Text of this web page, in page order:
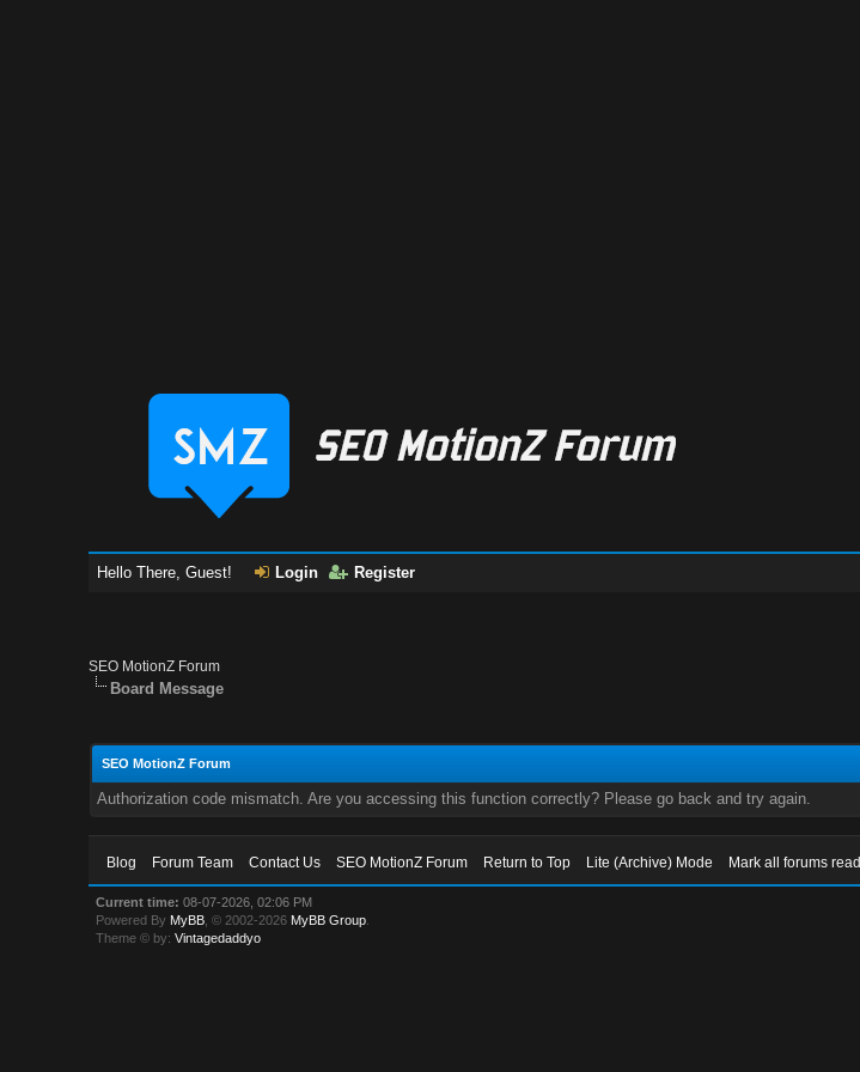
Hello There, Guest! Login Register
SEO MotionZ Forum
Board Message
SEO MotionZ Forum
Authorization code mismatch. Are you accessing this function correctly? Please go back and try again.
Blog Forum Team Contact Us SEO MotionZ Forum Return to Top Lite (Archive) Mode Mark all forums read
Current time: 08-07-2026, 02:06 PM
Powered By MyBB , © 2002-2026 MyBB Group
Theme © by:Vintagedaddyo